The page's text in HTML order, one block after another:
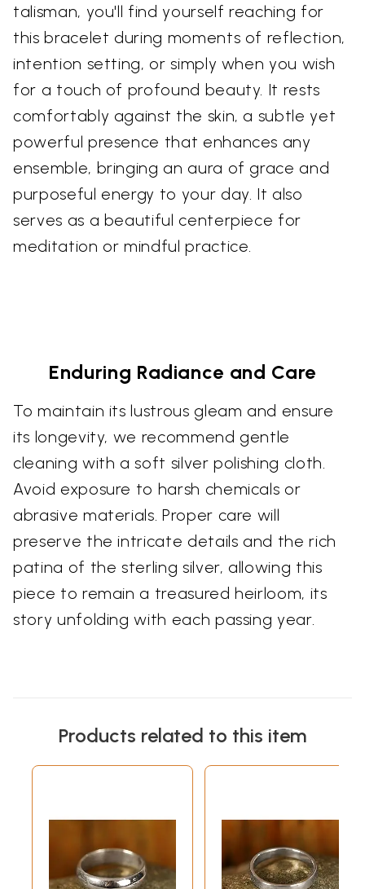
talisman, you'll find yourself reaching for
this bracelet during moments of reflection,
intention setting, or simply when you wish
for a touch of profound beauty. It rests
comfortably against the skin, a subtle yet
powerful presence that enhances any
ensemble, bringing an aura of grace and
purposeful energy to your day. It also
serves as a beautiful centerpiece for
meditation or mindful practice.
Enduring Radiance and Care
To maintain its lustrous gleam and ensure
its longevity, we recommend gentle
cleaning with a soft silver polishing cloth.
Avoid exposure to harsh chemicals or
abrasive materials. Proper care will
preserve the intricate details and the rich
patina of the sterling silver, allowing this
piece to remain a treasured heirloom, its
story unfolding with each passing year.
Products related to this item